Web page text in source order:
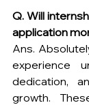
Q. Will
application
Ans.
experience
dedication,
growth.